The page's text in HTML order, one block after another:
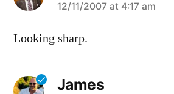
says:
12/11/2007 at 4:17 am
Looking sharp.
James